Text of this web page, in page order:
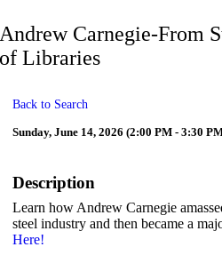
Andrew Carnegie-From
of Libraries
Back to Search
Sunday, June 14, 2026 (2:00 PM - 3:30
Description
Learn how Andrew Carnegie
steel industry and then became a
Here!